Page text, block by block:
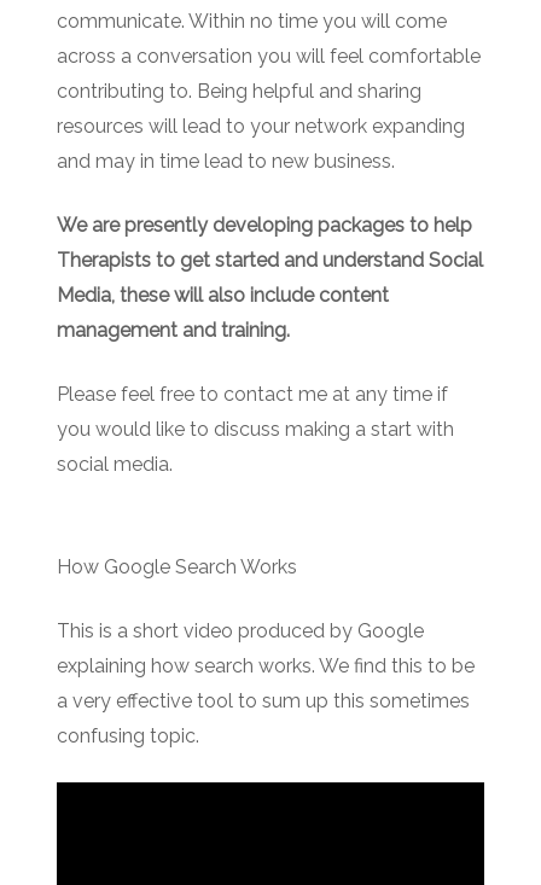
communicate. Within no time you will come
across a conversation you will feel comfortable
contributing to. Being helpful and sharing
resources will lead to your network expanding
and may in time lead to new business.
We are presently developing packages to help
Therapists to get started and understand Social
Media, these will also include content
management and training.
Please feel free to contact me at any time if
you would like to discuss making a start with
social media.
How Google Search Works
This is a short video produced by Google
explaining how search works. We find this to be
a very effective tool to sum up this sometimes
confusing topic.